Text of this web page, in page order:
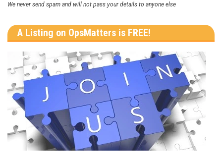
We never send spam and will not pass your details to anyone else
A Listing on OpsMatters is FREE!